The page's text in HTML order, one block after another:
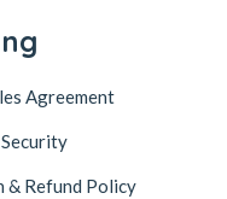
Agreement
& Refund Policy